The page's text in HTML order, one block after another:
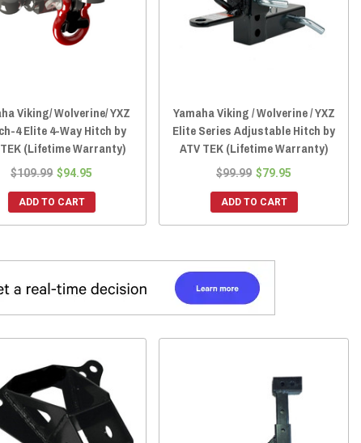
Viking/ Wolverine/ YXZ
4 Elite 4-Way Hitch by
(Lifetime Warranty)
$109.99 $94.95
ADD TO CART
Yamaha Viking / Wolverine / YXZ
Elite Series Adjustable Hitch by
ATV TEK (Lifetime Warranty)
$99.99 $79.95
ADD TO CART